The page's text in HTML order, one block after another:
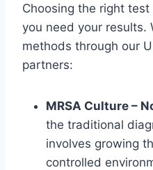
Choosing the right
you need your results.
methods through our
partners:
MRSA Culture –
the traditional
involves growing
controlled